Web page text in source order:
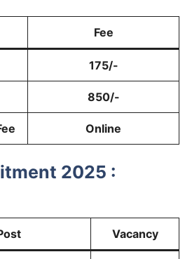
Fee
175/-
850/-
Online
2025 :
Vacancy